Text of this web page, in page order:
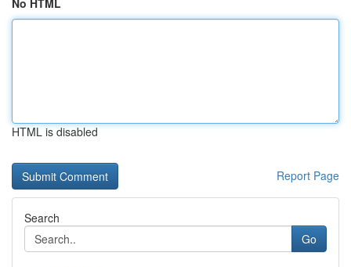
No HTML
HTML is disabled
Report Page
Search
Go